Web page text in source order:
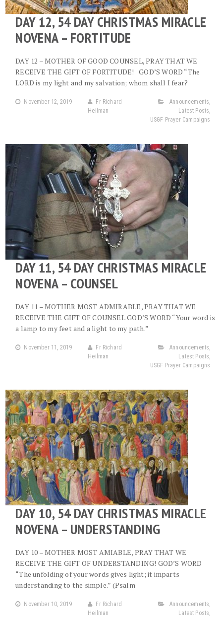
DAY 12, 54 DAY CHRISTMAS MIRACLE
NOVENA – FORTITUDE
DAY 12 – MOTHER OF GOOD COUNSEL, PRAY THAT WE
RECEIVE THE GIFT OF FORTITUDE! GOD’S WORD “The
LORD is my light and my salvation; whom shall I fear?
November 12, 2019
Fr Richard
Heilman
Announcements,
Latest Posts,
USGF Prayer Campaigns
DAY 11, 54 DAY CHRISTMAS MIRACLE
NOVENA – COUNSEL
DAY 11 – MOTHER MOST ADMIRABLE, PRAY THAT WE
RECEIVE THE GIFT OF COUNSEL GOD’S WORD “Your word is
a lamp to my feet and a light to my path.”
November 11, 2019
Fr Richard
Heilman
Announcements,
Latest Posts,
USGF Prayer Campaigns
DAY 10, 54 DAY CHRISTMAS MIRACLE
NOVENA – UNDERSTANDING
DAY 10 – MOTHER MOST AMIABLE, PRAY THAT WE
RECEIVE THE GIFT OF UNDERSTANDING! GOD’S WORD
“The unfolding of your words gives light; it imparts
understanding to the simple.” (Psalm
November 10, 2019
Fr Richard
Heilman
Announcements,
Latest Posts,